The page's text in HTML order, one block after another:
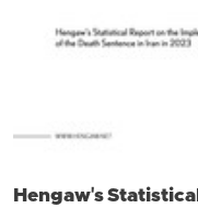
Hengaw's